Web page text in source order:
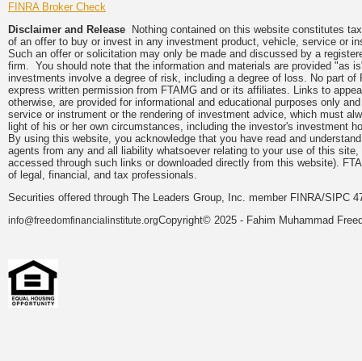
FINRA Broker Check
Disclaimer and Release Nothing contained on this website constitutes
of an offer to buy or invest in any investment product, vehicle, service or
Such an offer or solicitation may only be made and discussed by a
firm. You should note that the information and materials are provided "as
investments involve a degree of risk, including a degree of loss. No part
express written permission from FTAMG and or its affiliates. Links to
otherwise, are provided for informational and educational purposes only
service or instrument or the rendering of investment advice, which must
light of his or her own circumstances, including the investor's investment
By using this website, you acknowledge that you have read and
agents from any and all liability whatsoever relating to your use of this
accessed through such links or downloaded directly from this website).
of legal, financial, and tax professionals.
Securities offered through The Leaders Group, Inc. member FINRA/SIPC
info@freedomfinancialinstitute.orgCopyright© 2025 - Fahim Muhammad